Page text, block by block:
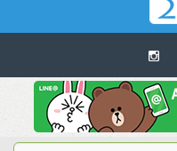
Home
บทความดีๆ อ่านก่อนซื้